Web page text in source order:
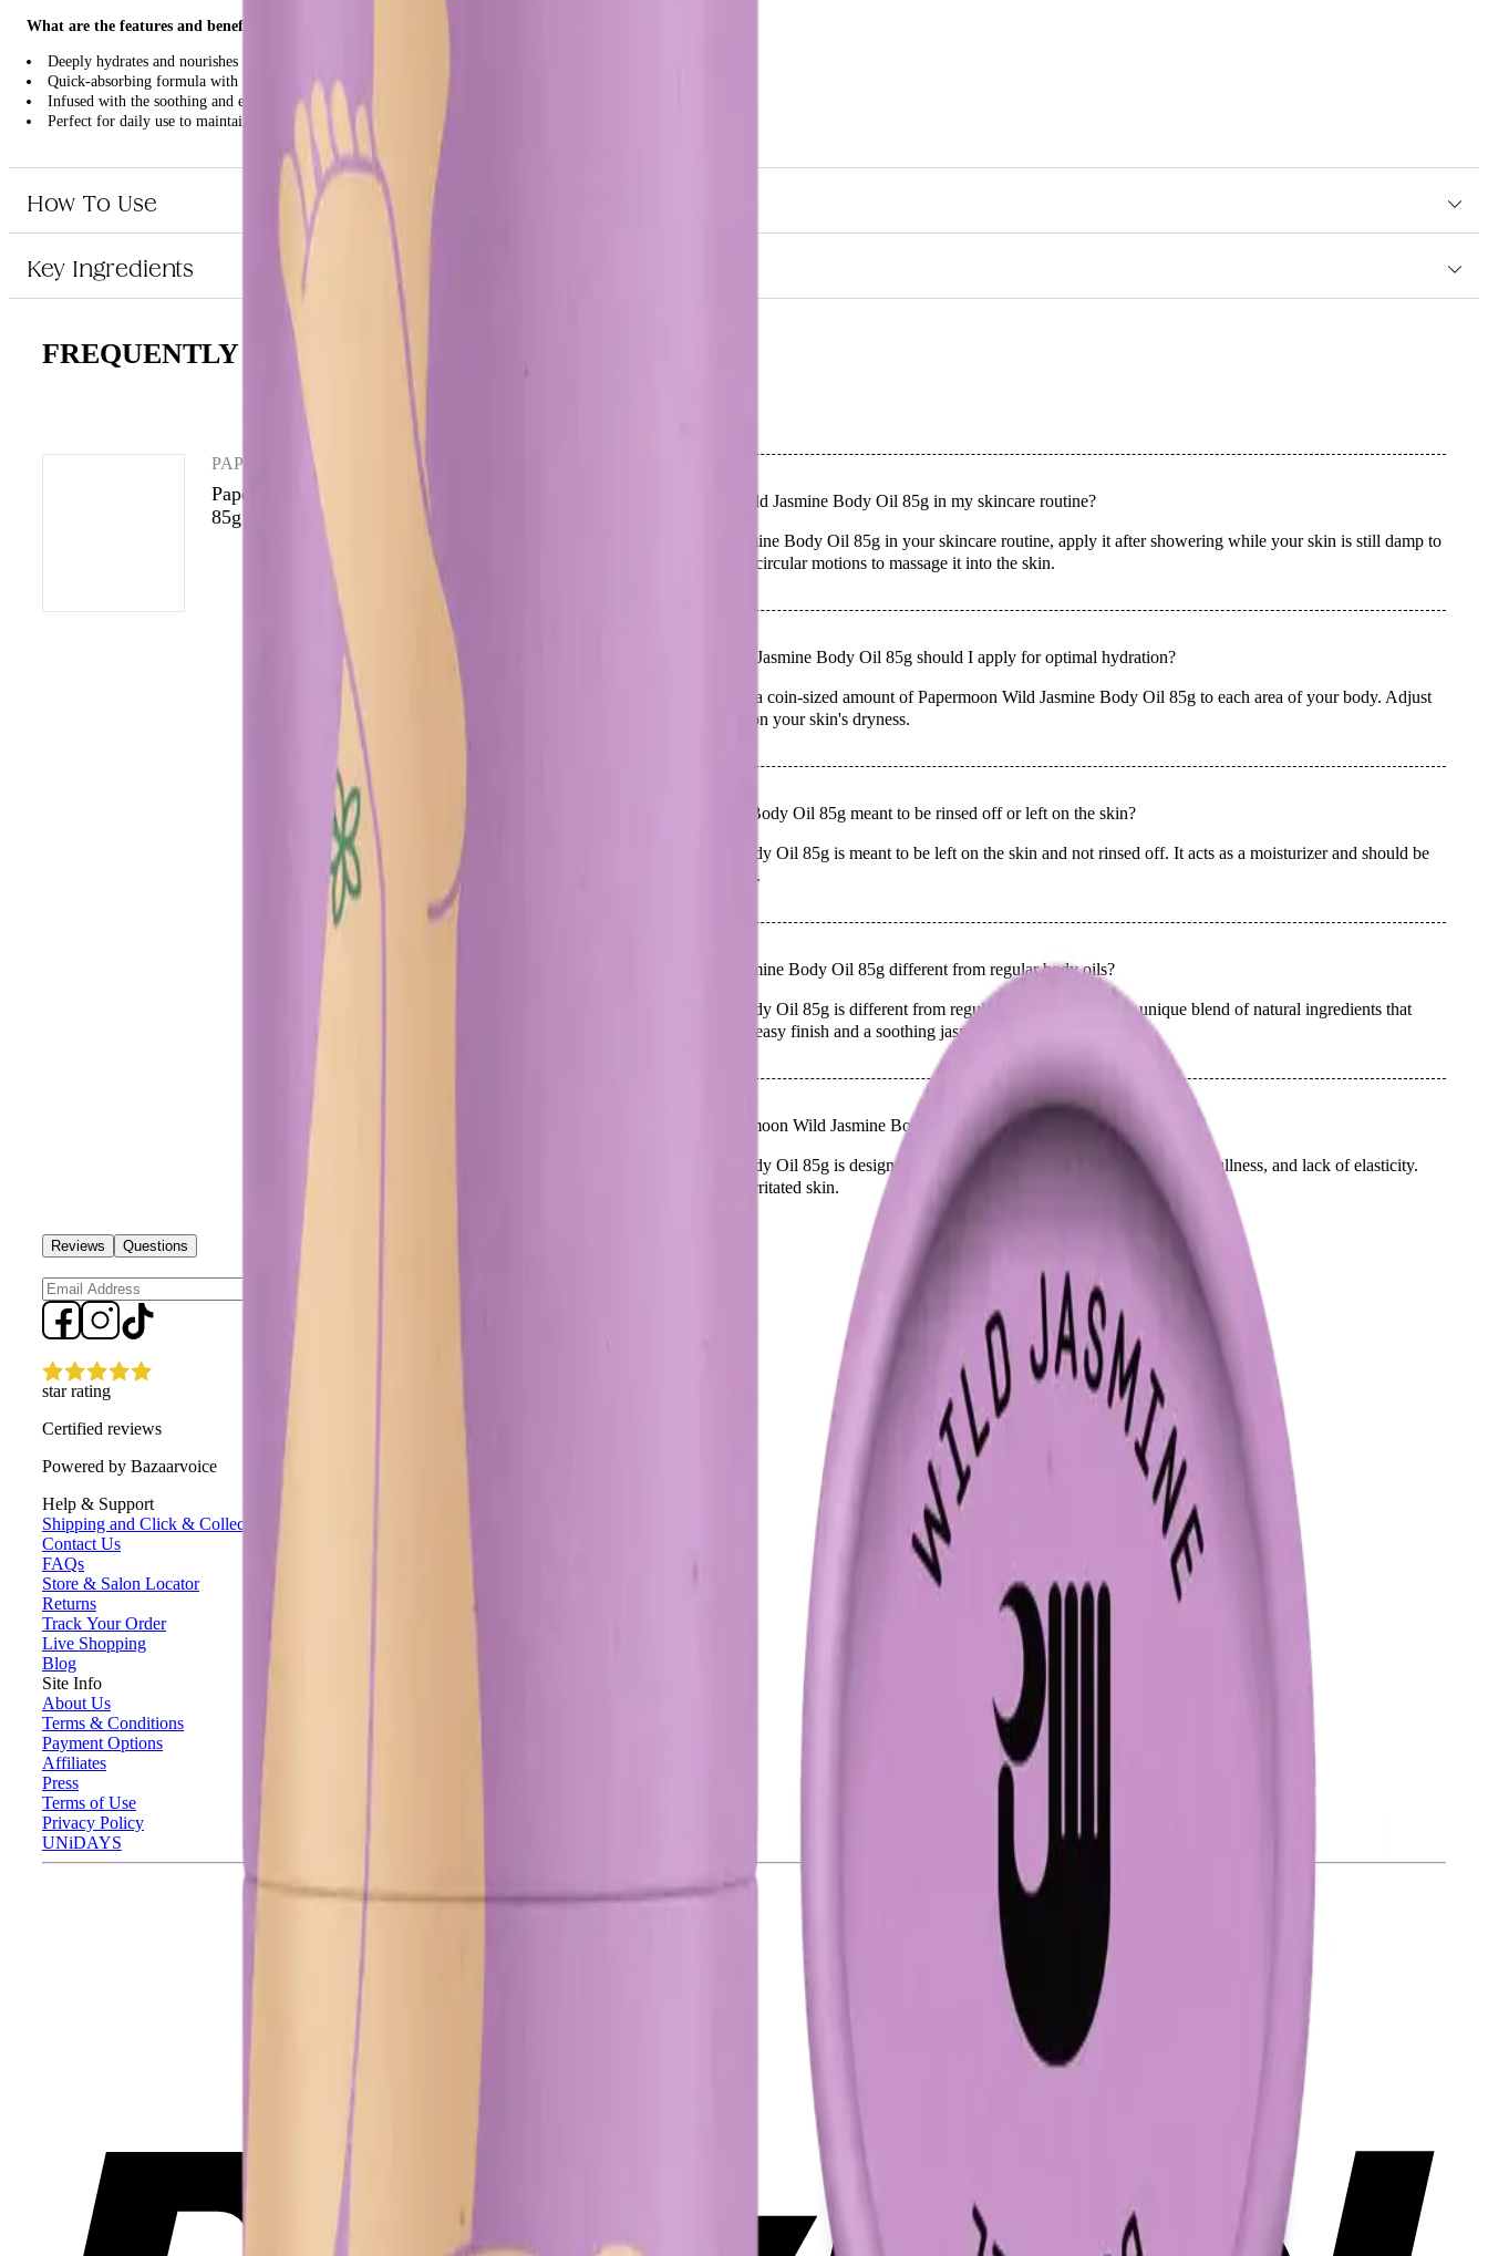
What are the features and benefits of Papermoon Wild Jasmine Body Oil 85g?
Deeply hydrates and nourishes the skin
Quick-absorbing formula with no greasy residue
Infused with the soothing and elegant scent of wild jasmine
Perfect for daily use to maintain soft and smooth skin
Who is Papermoon Wild Jasmine Body Oil 85g for?
This product is ideal for anyone looking to enhance their skincare routine with a luxurious, hydrating body oil that offers a delightful jasmine fragrance.
How To Use
Key Ingredients
FREQUENTLY ASKED QUESTIONS
PAPERMOON
Papermoon Wild Jasmine Body Oil
85g
How do I use Papermoon Wild Jasmine Body Oil 85g in my skincare routine?
To use Papermoon Wild Jasmine Body Oil 85g in your skincare routine, apply it after showering while your skin is still damp to
lock in moisture. Use gentle, circular motions to massage it into the skin.
How much Papermoon Wild Jasmine Body Oil 85g should I apply for optimal hydration?
For optimal hydration, apply a coin-sized amount of Papermoon Wild Jasmine Body Oil 85g to each area of your body. Adjust
the amount as needed based on your skin's dryness.
Is Papermoon Wild Jasmine Body Oil 85g meant to be rinsed off or left on the skin?
Papermoon Wild Jasmine Body Oil 85g is meant to be left on the skin and not rinsed off. It acts as a moisturizer and should be
absorbed fully for best results.
How is Papermoon Wild Jasmine Body Oil 85g different from regular body oils?
Papermoon Wild Jasmine Body Oil 85g is different from regular body oils due to its unique blend of natural ingredients that
provide a lightweight, non-greasy finish and a soothing jasmine scent.
What skin concerns is Papermoon Wild Jasmine Body Oil 85g designed to address?
Papermoon Wild Jasmine Body Oil 85g is designed to address skin concerns such as dryness, dullness, and lack of elasticity.
Avoid using it on broken or irritated skin.
Reviews Questions
star rating
Certified reviews
Powered by Bazaarvoice
Help & Support
Shipping and Click & Collect
Contact Us
FAQs
Store & Salon Locator
Returns
Track Your Order
Live Shopping
Blog
Site Info
About Us
Terms & Conditions
Payment Options
Affiliates
Press
Terms of Use
Privacy Policy
UNiDAYS